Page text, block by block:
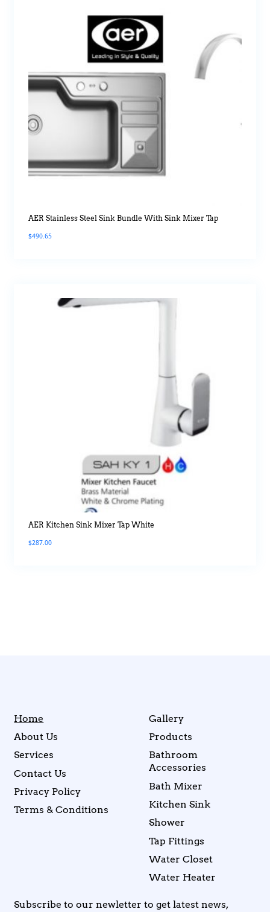
AER Stainless Steel Sink Bundle With Sink Mixer Tap
$490.65
AER Kitchen Sink Mixer Tap White
$287.00
Home
About Us
Services
Contact Us
Privacy Policy
Terms & Conditions
Gallery
Products
Bathroom
Accessories
Bath Mixer
Kitchen Sink
Shower
Tap Fittings
Water Closet
Water Heater
Subscribe to our newletter to get latest news,